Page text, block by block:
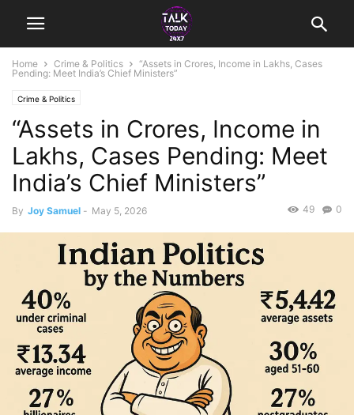
Home Crime & Politics
“Assets in Crores, Income in Lakhs, Cases
Pending: Meet India’s Chief Ministers”
Crime & Politics
“Assets in Crores, Income in
Lakhs, Cases Pending: Meet
India’s Chief Ministers”
By Joy Samuel - May 5, 2026 0
49